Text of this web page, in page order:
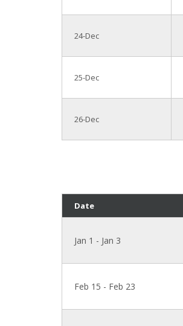
24-Dec
25-Dec
26-Dec
Date
Jan 1 - Jan 3
Feb 15 - Feb 23